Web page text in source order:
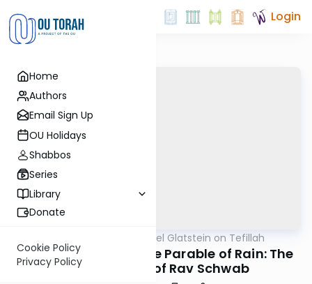
Home
Authors
Email Sign Up
OU Holidays
Shabbos
Series
Library
Donate
Cookie Policy
Privacy Policy
Login
Rabbi Daniel Glatstein on Tefillah
The Oxpecker and the Parable of Rain: The
Great Insight of Rav Schwab